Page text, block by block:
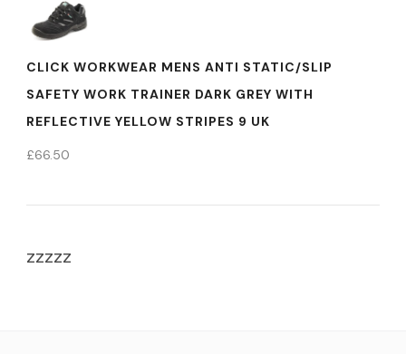
CLICK WORKWEAR MENS ANTI STATIC/SLIP
SAFETY WORK TRAINER DARK GREY WITH
REFLECTIVE YELLOW STRIPES 9 UK
£66.50
zzzzz